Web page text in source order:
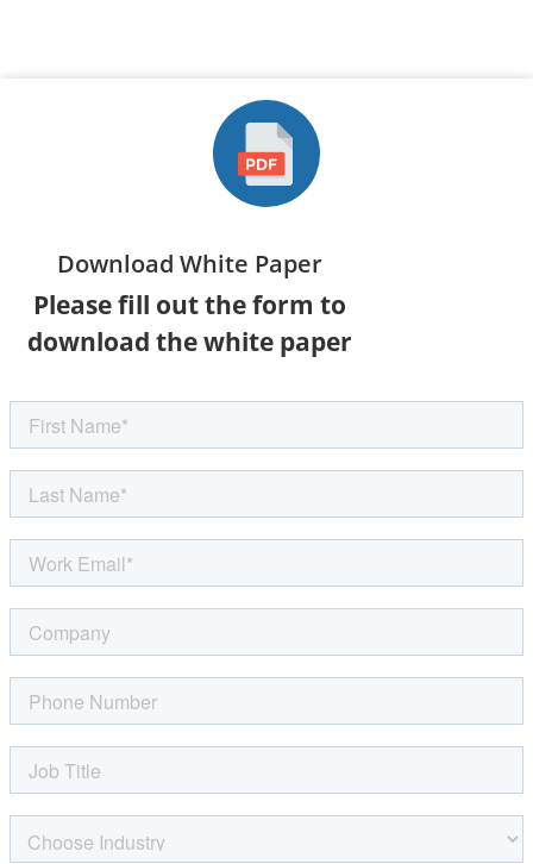
Download White Paper
Please fill out the form to
download the white paper